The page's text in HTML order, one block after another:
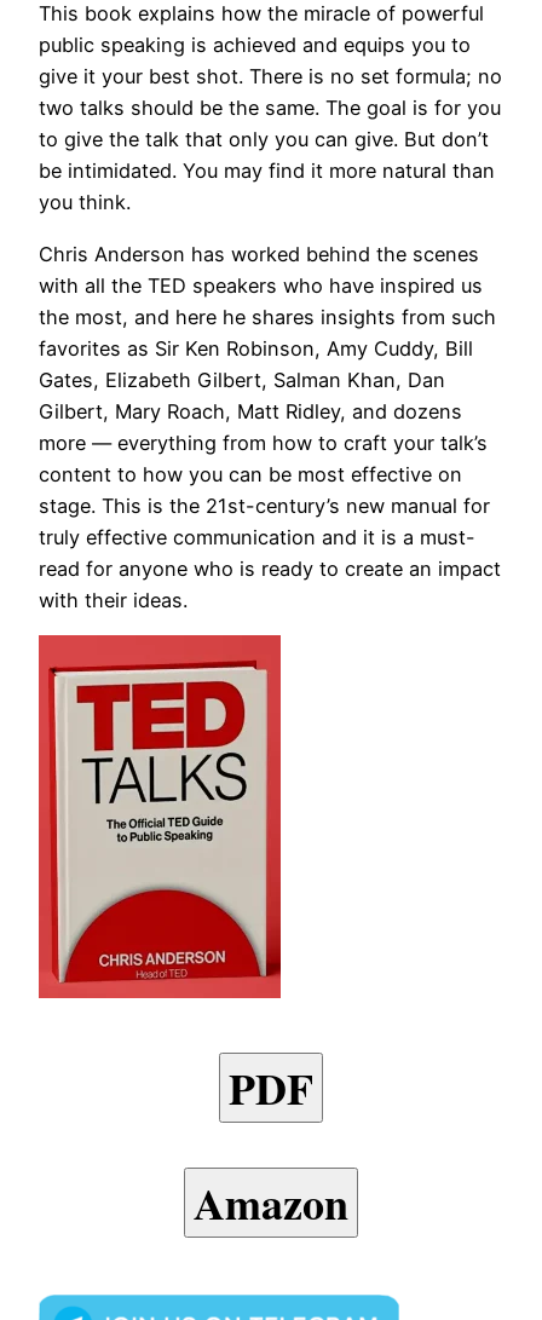
This book explains how the miracle of powerful
public speaking is achieved and equips you to
give it your best shot. There is no set formula; no
two talks should be the same. The goal is for you
to give the talk that only you can give. But don’t
be intimidated. You may find it more natural than
you think.
Chris Anderson has worked behind the scenes
with all the TED speakers who have inspired us
the most, and here he shares insights from such
favorites as Sir Ken Robinson, Amy Cuddy, Bill
Gates, Elizabeth Gilbert, Salman Khan, Dan
Gilbert, Mary Roach, Matt Ridley, and dozens
more — everything from how to craft your talk’s
content to how you can be most effective on
stage. This is the 21st-century’s new manual for
truly effective communication and it is a must-
read for anyone who is ready to create an impact
with their ideas.
PDF
Amazon